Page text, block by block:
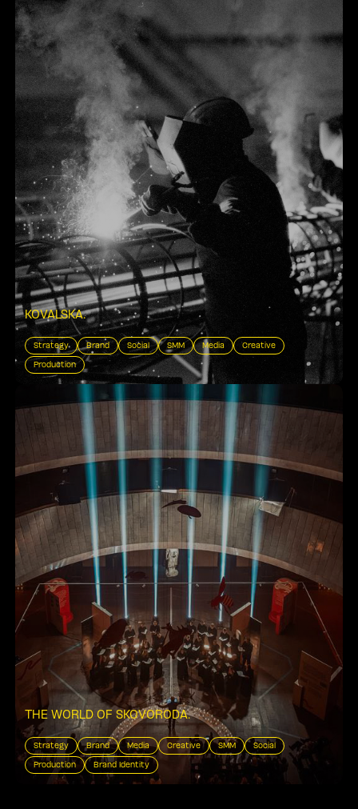
KOVALSKA.
Strategy Brand Social SMM Media Creative
Production
THE WORLD OF SKOVORODA.
Strategy Brand Media Creative SMM Social
Production Brand Identity